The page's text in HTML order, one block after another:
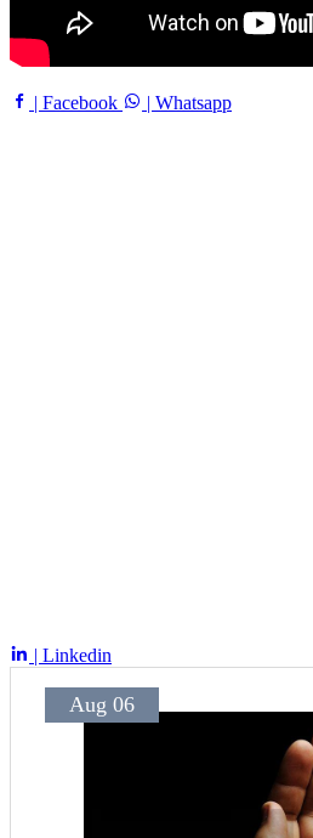
| Facebook | Whatsapp
| Linkedin
Aug 06